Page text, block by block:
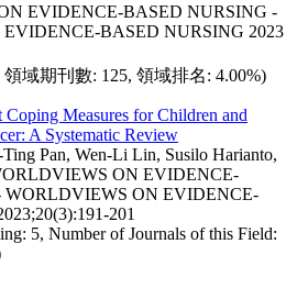
EVIDENCE-BASED NURSING -
BASED NURSING 2023
域期刊數: 125, 領域排名: 4.00%)
Measures for Children and
A Systematic Review
Pan, Wen-Li Lin, Susilo Harianto,
ON EVIDENCE-
WORLDVIEWS ON EVIDENCE-
201
5, Number of Journals of this Field: